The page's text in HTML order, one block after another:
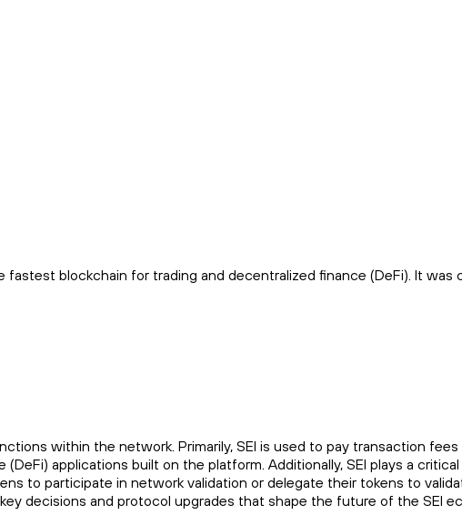
blockchain for trading and decentralized finance (DeFi). It was
within the network. Primarily, SEI is used to pay transaction
applications built on the platform. Additionally, SEI plays a
to participate in network validation or delegate their tokens to
decisions and protocol upgrades that shape the future of the SEI